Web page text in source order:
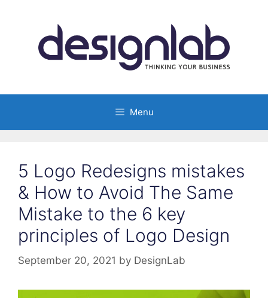
Menu
5 Logo Redesigns mistakes
& How to Avoid The Same
Mistake to the 6 key
principles of Logo Design
September 20, 2021 by DesignLab